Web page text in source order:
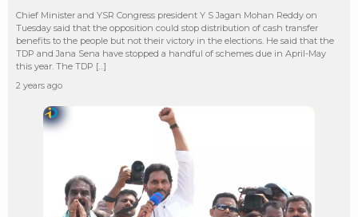
Chief Minister and YSR Congress president Y S Jagan Mohan Reddy on
Tuesday said that the opposition could stop distribution of cash transfer
benefits to the people but not their victory in the elections. He said that the
TDP and Jana Sena have stopped a handful of schemes due in April-May
this year. The TDP […]
2 years ago